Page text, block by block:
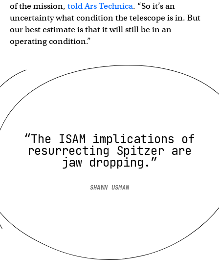
of the mission, told Ars Technica. “So it’s an
uncertainty what condition the telescope is in. But
our best estimate is that it will still be in an
operating condition.”
“The ISAM implications of
resurrecting Spitzer are
jaw dropping.”
SHAWN USMAN